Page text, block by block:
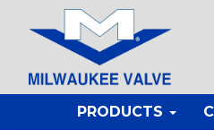
PRODUCTS